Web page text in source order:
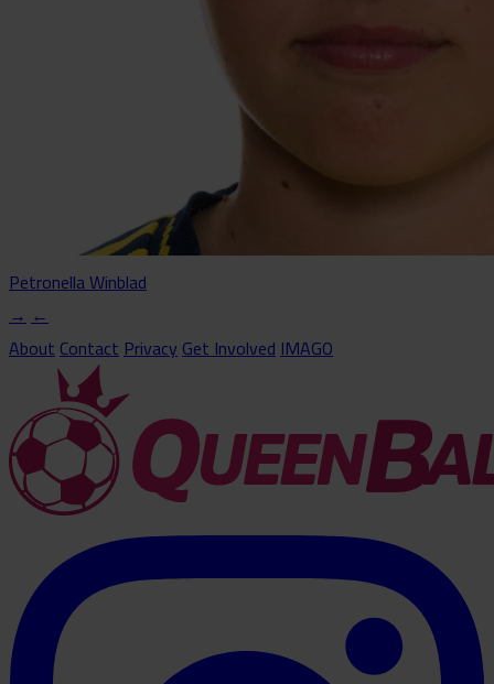
Petronella Winblad
→←
AboutContactPrivacyGet InvolvedIMAGO